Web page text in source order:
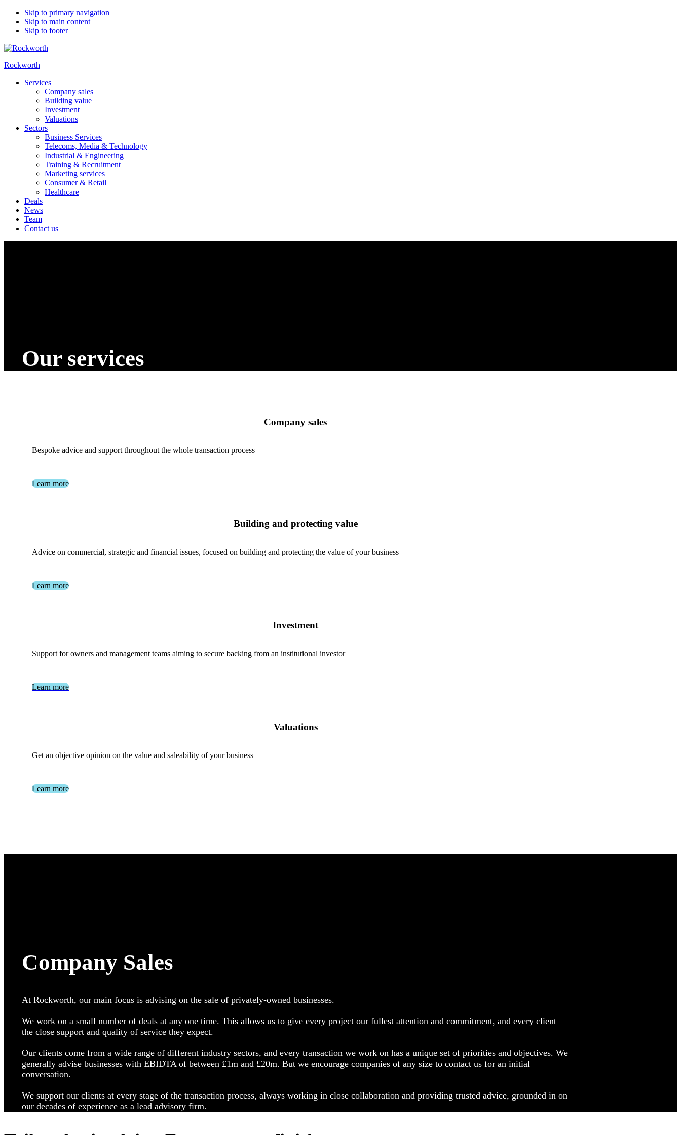
Skip to primary navigation
Skip to main content
Skip to footer
Rockworth
Services
Company sales
Building value
Investment
Valuations
Sectors
Business Services
Telecoms, Media & Technology
Industrial & Engineering
Training & Recruitment
Marketing services
Consumer & Retail
Healthcare
Deals
News
Team
Contact us
Our services
Company sales
Bespoke advice and support throughout the whole transaction process
Learn more
Building and protecting value
Advice on commercial, strategic and financial issues, focused on building and protecting the value of your business
Learn more
Investment
Support for owners and management teams aiming to secure backing from an institutional investor
Learn more
Valuations
Get an objective opinion on the value and saleability of your business
Learn more
Company Sales
At Rockworth, our main focus is advising on the sale of privately-owned businesses.
We work on a small number of deals at any one time. This allows us to give every project our fullest attention and commitment, and every client
the close support and quality of service they expect.
Our clients come from a wide range of different industry sectors, and every transaction we work on has a unique set of priorities and objectives. We
generally advise businesses with EBIDTA of between £1m and £20m. But we encourage companies of any size to contact us for an initial
conversation.
We support our clients at every stage of the transaction process, always working in close collaboration and providing trusted advice, grounded in on
our decades of experience as a lead advisory firm.